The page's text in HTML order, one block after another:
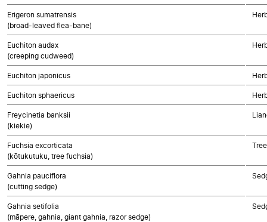
Erigeron sumatrensis
(broad-leaved flea-bane)
Euchiton audax
(creeping cudweed)
Euchiton japonicus
Euchiton sphaericus
Freycinetia banksii
(kiekie)
Fuchsia excorticata
(kōtukutuku, tree fuchsia)
Gahnia pauciflora
(cutting sedge)
Gahnia setifolia
(māpere, gahnia, giant gahnia, razor sedge)